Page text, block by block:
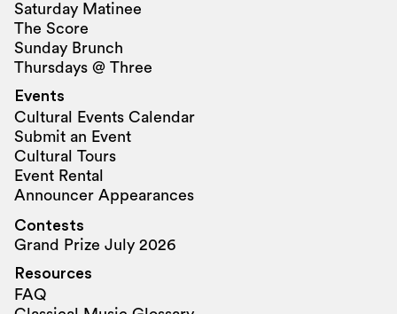
Saturday Matinee
The Score
Sunday Brunch
Thursdays @ Three
Events
Cultural Events Calendar
Submit an Event
Cultural Tours
Event Rental
Announcer Appearances
Contests
Grand Prize July 2026
Resources
FAQ